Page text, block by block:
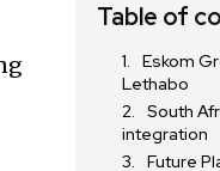
Table of
Eskom
Lethabo
South
integration
Future